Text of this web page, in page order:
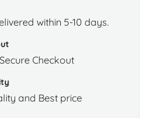
within 5-10 days.
Checkout
and Best price